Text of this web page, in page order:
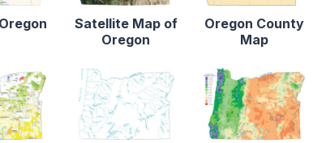
Satellite Map of
Oregon
Oregon County
Map